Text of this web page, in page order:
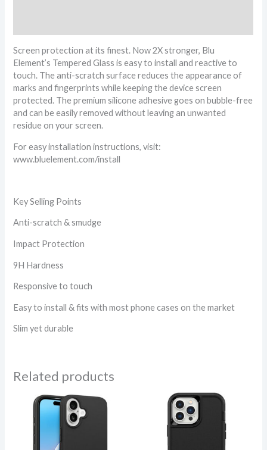
Screen protection at its finest. Now 2X stronger, Blu
Element’s Tempered Glass is easy to install and reactive to
touch. The anti-scratch surface reduces the appearance of
marks and fingerprints while keeping the device screen
protected. The premium silicone adhesive goes on bubble-free
and can be easily removed without leaving an unwanted
residue on your screen.
For easy installation instructions, visit:
www.bluelement.com/install
Key Selling Points
Anti-scratch & smudge
Impact Protection
9H Hardness
Responsive to touch
Easy to install & fits with most phone cases on the market
Slim yet durable
Related products